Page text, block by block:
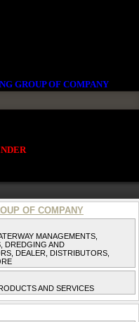
GROUP OF COMPANY
OF COMPANY
MANAGEMENTS,
DREDGING AND
DEALER, DISTRIBUTORS,
AND SERVICES